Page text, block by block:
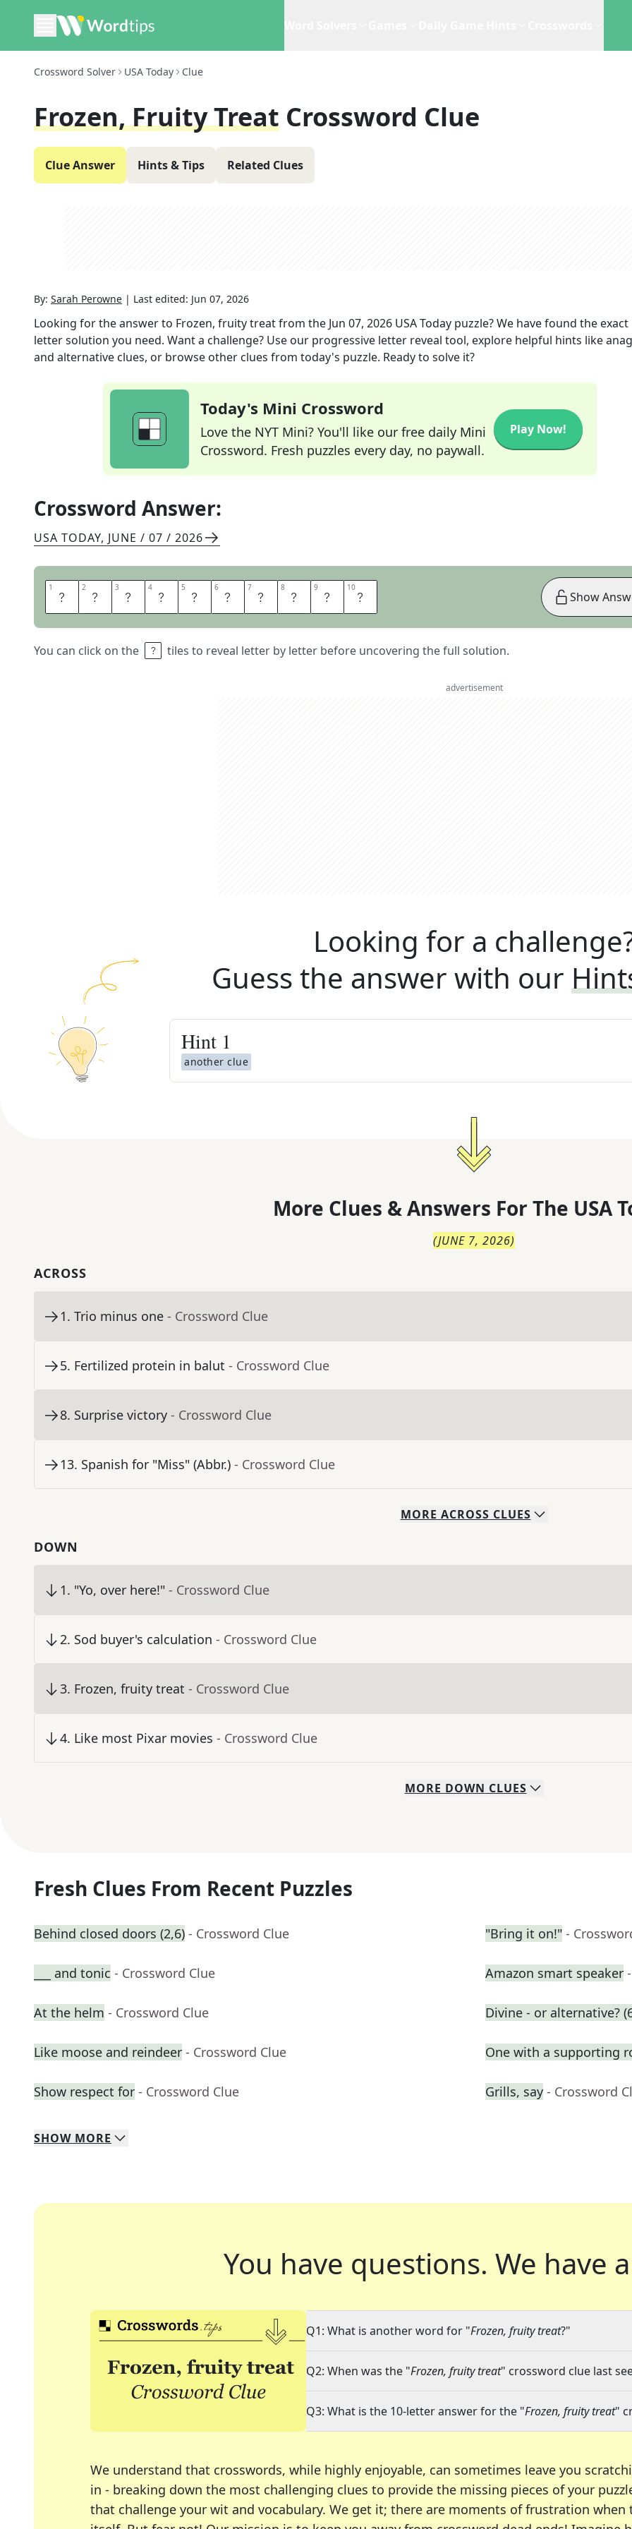
Crossword Solver USA Today Clue
Frozen, Fruity Treat Crossword Clue
Clue Answer Hints & Tips Related Clues
By: Sarah Perowne | Last edited: Jun 07, 2026
Looking for the answer to Frozen, fruity treatfrom the Jun 07, 2026 USA Today puzzle? We have found the exact
letter solution you need. Want a challenge? Use our progressive letter reveal tool, explore helpful hints like
and alternative clues, or browse other clues from today's puzzle. Ready to solve it?
Today's Mini Crossword
Love the NYT Mini? You'll like our free daily Mini
Crossword. Fresh puzzles every day, no paywall.
Play Now!
Crossword Answer:
USA TODAY, JUNE / 07 / 2026
1 I 2 T 3 A 4 L 5 I 6 A 7 N 8 I 9 C 10 E
You can click on the tiles to reveal letter by letter before uncovering the full solution.
Show
advertisement
Looking for a
Guess the answer with our
Hint 1
another clue
More Clues & Answers For The USA
(JUNE 7, 2026)
ACROSS
1. Trio minus one - Crossword Clue
5. Fertilized protein in balut - Crossword Clue
8. Surprise victory - Crossword Clue
13. Spanish for "Miss" (Abbr.) - Crossword Clue
MORE ACROSS CLUES
DOWN
1. "Yo, over here!" - Crossword Clue
2. Sod buyer's calculation - Crossword Clue
3. Frozen, fruity treat - Crossword Clue
4. Like most Pixar movies - Crossword Clue
MORE DOWN CLUES
Fresh Clues From Recent Puzzles
Behind closed doors (2,6) - Crossword Clue "Bring it on!" -
___ and tonic - Crossword Clue Amazon smart speaker
At the helm - Crossword Clue Divine - or alternative?
Like moose and reindeer - Crossword Clue One with a supporting
Show respect for - Crossword Clue Grills, say - Crossword
SHOW MORE
You have questions. We have
Q1: What is another word for "Frozen, fruity treat?"
Q2: When was the "Frozen, fruity treat" crossword clue last
Q3: What is the 10-letter answer for the "Frozen, fruity treat"
We understand that crosswords, while highly enjoyable, can sometimes leave you
in - breaking down the most challenging clues to provide the missing pieces of your
that challenge your wit and vocabulary. We get it; there are moments of frustration